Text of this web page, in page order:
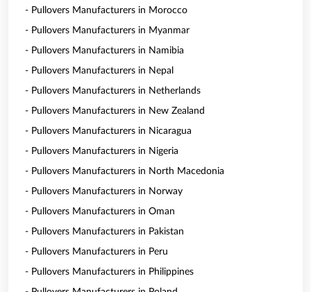
- Pullovers Manufacturers in Morocco
- Pullovers Manufacturers in Myanmar
- Pullovers Manufacturers in Namibia
- Pullovers Manufacturers in Nepal
- Pullovers Manufacturers in Netherlands
- Pullovers Manufacturers in New Zealand
- Pullovers Manufacturers in Nicaragua
- Pullovers Manufacturers in Nigeria
- Pullovers Manufacturers in North Macedonia
- Pullovers Manufacturers in Norway
- Pullovers Manufacturers in Oman
- Pullovers Manufacturers in Pakistan
- Pullovers Manufacturers in Peru
- Pullovers Manufacturers in Philippines